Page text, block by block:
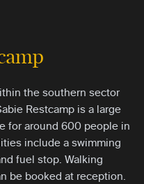
the southern sector
Restcamp is a large
for around 600 people in
include a swimming
fuel stop. Walking
be booked at reception.